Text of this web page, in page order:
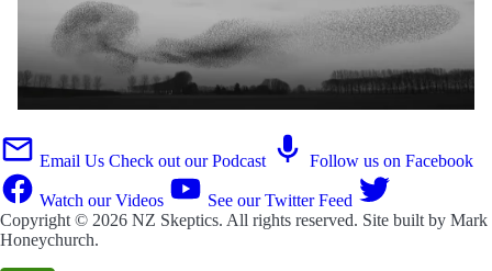
Email Us Check out our Podcast Follow us on Facebook
Watch our Videos
See our Twitter Feed
Copyright © 2026 NZ Skeptics. All rights reserved. Site built by Mark
Honeychurch.